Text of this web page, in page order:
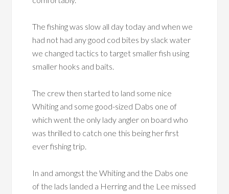
The fishing was slow all day today and when we
had not had any good cod bites by slack water
we changed tactics to target smaller fish using
smaller hooks and baits.
The crew then started to land some nice
Whiting and some good-sized Dabs one of
which went the only lady angler on board who
was thrilled to catch one this being her first
ever fishing trip.
In and amongst the Whiting and the Dabs one
of the lads landed a Herring and the Lee missed